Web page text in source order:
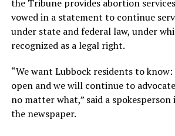
the Tribune provides abortion
vowed in a statement to continue
under state and federal law, under
recognized as a legal right.
“We want Lubbock residents to
open and we will continue to
no matter what,” said a
the newspaper.